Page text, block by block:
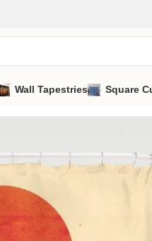
Wall Tapestries Square